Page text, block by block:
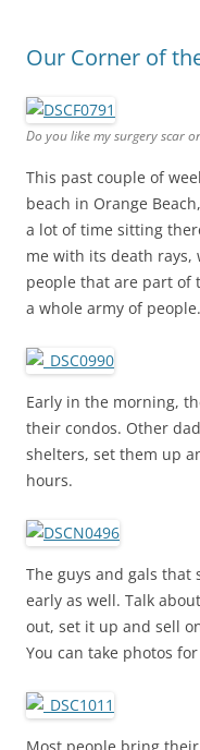
Our Corner of
Do you like my surgery scar
This past couple of
beach in Orange
a lot of time sitting
me with its death
people that are part of
a whole army of people.
Early in the morning,
their condos. Other
shelters, set them up
hours.
The guys and gals that
early as well. Talk
out, set it up and sell
You can take photos